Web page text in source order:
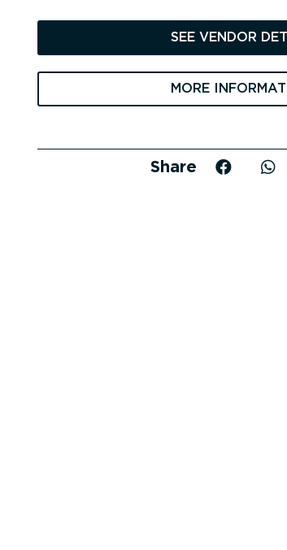
is:
SEE VENDOR
MORE
Share